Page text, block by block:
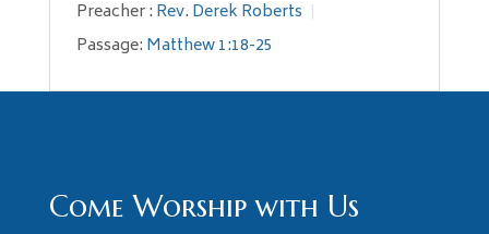
Preacher : Rev. Derek Roberts
Passage: Matthew 1:18-25
Come Worship with Us